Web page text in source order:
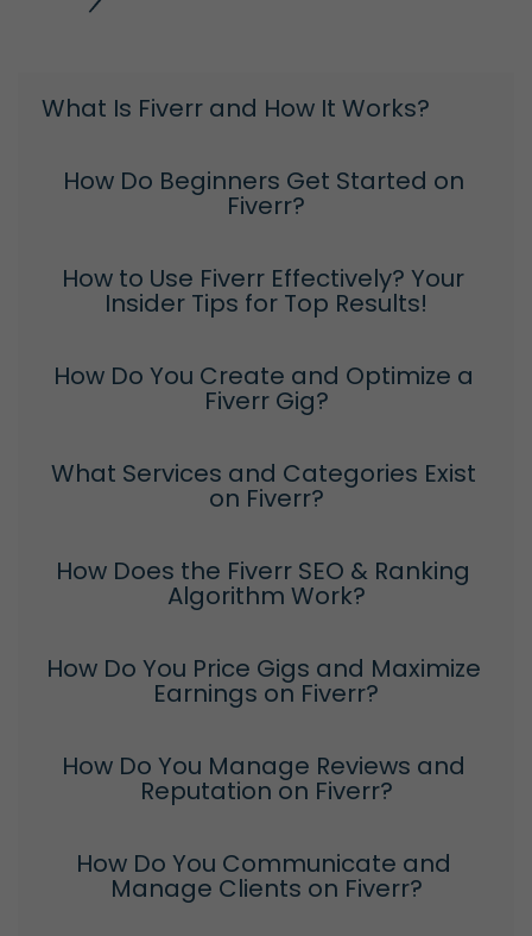
What Is Fiverr and How It Works?
How Do Beginners Get Started on
Fiverr?
How to Use Fiverr Effectively? Your
Insider Tips for Top Results!
How Do You Create and Optimize a
Fiverr Gig?
What Services and Categories Exist
on Fiverr?
How Does the Fiverr SEO & Ranking
Algorithm Work?
How Do You Price Gigs and Maximize
Earnings on Fiverr?
How Do You Manage Reviews and
Reputation on Fiverr?
How Do You Communicate and
Manage Clients on Fiverr?